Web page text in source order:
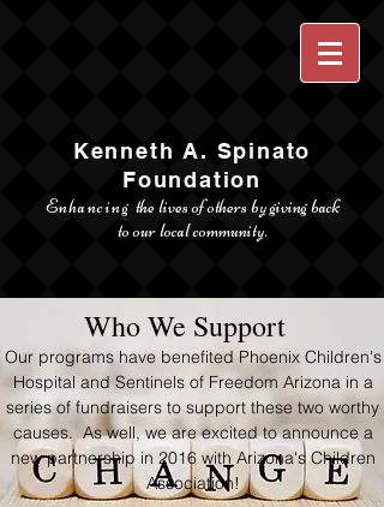
Kenneth A. Spinato
Foundation
Enhancing the lives of others by giving back
to our local community.
Our programs have benefited Phoenix Children's
Hospital and Sentinels of Freedom Arizona in a
series of fundraisers to support these two worthy
causes. As well, we are excited to announce a
new partnership in 2016 with Arizona's Children
Association!
Who We Support